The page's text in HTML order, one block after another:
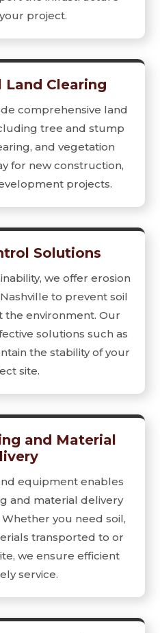
project.
Land Clearing
comprehensive land
tree and stump
and vegetation
for new construction,
projects.
Solutions
we offer erosion
to prevent soil
the environment. Our
solutions such as
the stability of your
site.
and Material
equipment enables
and material delivery
you need soil,
transported to or
we ensure efficient
service.